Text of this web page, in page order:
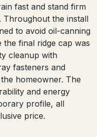
fast and stand firm
Throughout the install
to avoid oil-canning
the final ridge cap was
cleanup with
fasteners and
homeowner. The
and energy
profile, all
price.